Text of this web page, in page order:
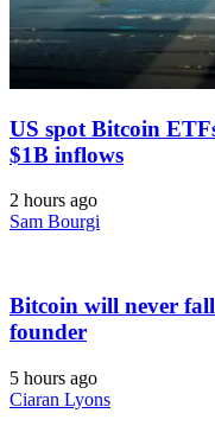
US spot Bitcoin
$1B inflows
2 hours ago
Sam Bourgi
Bitcoin will never
founder
5 hours ago
Ciaran Lyons